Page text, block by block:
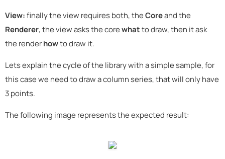
View:finally the view requires both, theCoreand the
Renderer, the view asks the corewhatto draw, then it ask
the renderhowto draw it.
Lets explain the cycle of the library with a simple sample, for
this case we need to draw a column series, that will only have
3 points.
The following image represents the expected result: